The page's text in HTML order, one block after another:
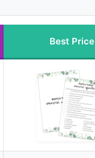
Best Price